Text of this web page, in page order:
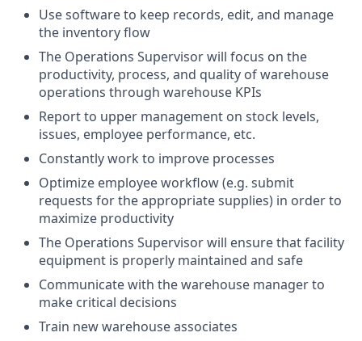
Use software to keep records, edit, and manage
the inventory flow
The Operations Supervisor will focus on the
productivity, process, and quality of warehouse
operations through warehouse KPIs
Report to upper management on stock levels,
issues, employee performance, etc.
Constantly work to improve processes
Optimize employee workflow (e.g. submit
requests for the appropriate supplies) in order to
maximize productivity
The Operations Supervisor will ensure that facility
equipment is properly maintained and safe
Communicate with the warehouse manager to
make critical decisions
Train new warehouse associates